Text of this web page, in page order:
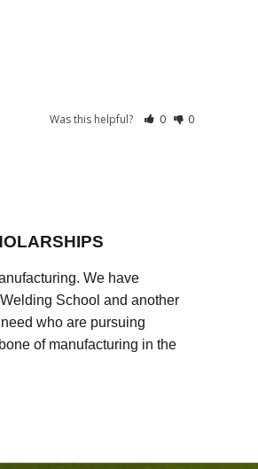
Was this helpful? 0 0
We have
School and another
who are pursuing
of manufacturing in the